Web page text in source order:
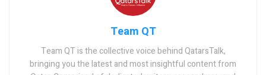
Team QT
Team QT is the collective voice behind QatarsTalk,
bringing you the latest and most insightful content from